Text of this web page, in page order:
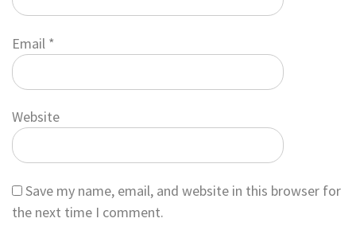
Email *
Website
Save my name, email, and website in this browser for
the next time I comment.